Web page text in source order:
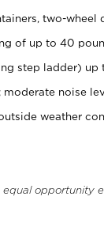
two-
of up to 40
step ladder) up
moderate noise
weather
equal opportunity